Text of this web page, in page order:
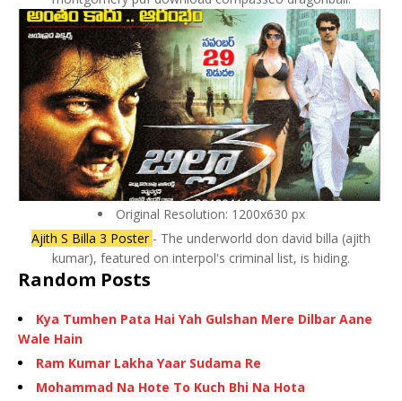
Original Resolution: 1200x630 px
Ajith S Billa 3 Poster - The underworld don david billa (ajith
kumar), featured on interpol's criminal list, is hiding.
Random Posts
Kya Tumhen Pata Hai Yah Gulshan Mere Dilbar Aane
Wale Hain
Ram Kumar Lakha Yaar Sudama Re
Mohammad Na Hote To Kuch Bhi Na Hota